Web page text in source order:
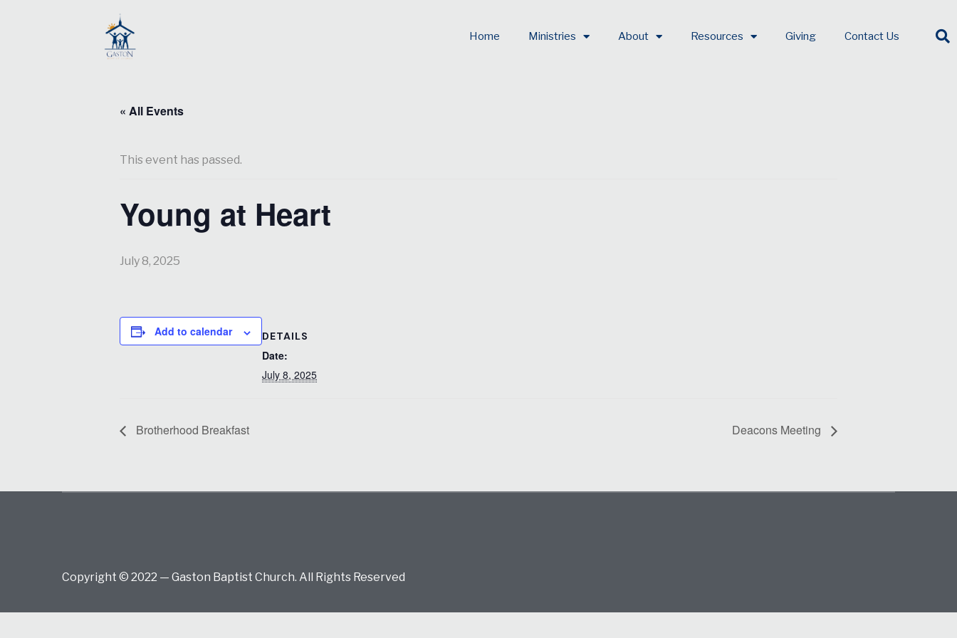
Home Ministries About Resources Giving Contact Us
« All Events
This event has passed.
Young at Heart
July 8, 2025
Add to calendar DETAILS
Date:
July 8, 2025
Brotherhood Breakfast Deacons Meeting
Copyright © 2022 — Gaston Baptist Church. All Rights Reserved